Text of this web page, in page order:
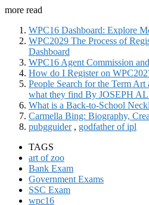
more read
WPC16 Dashboard: Explore
WPC2029 The Process of
Dashboard
WPC16 Agent Commission
How do I Register on
People Search for the Term
what they find By JOSEPH
What is a Back-to-School
Carmella Bing: Biography,
pubgguider, godfather of ipl
TAGS
art of zoo
Bank Exam
Government Exams
SSC Exam
wpc16